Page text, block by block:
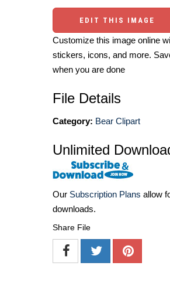
EDIT THIS IMAGE
Customize this image online
stickers, icons, and more.
when you are done
File Details
Category: Bear Clipart
Unlimited
Our Subscription Plans allow
downloads.
Share File